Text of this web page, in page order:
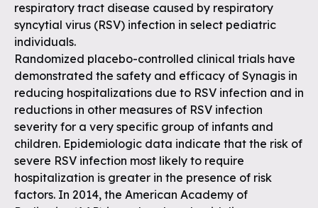
respiratory tract disease caused by respiratory
syncytial virus (RSV) infection in select pediatric
individuals.
Randomized placebo-controlled clinical trials have
demonstrated the safety and efficacy of Synagis in
reducing hospitalizations due to RSV infection and in
reductions in other measures of RSV infection
severity for a very specific group of infants and
children. Epidemiologic data indicate that the risk of
severe RSV infection most likely to require
hospitalization is greater in the presence of risk
factors. In 2014, the American Academy of